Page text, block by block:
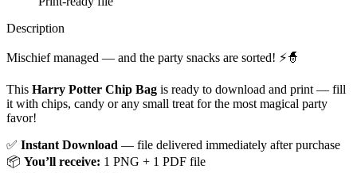
Description
Mischief managed — and the party snacks are sorted! ⚡🧙
This Harry Potter Chip Bag is ready to download and print — fill
it with chips, candy or any small treat for the most magical party
favor!
✅ Instant Download — file delivered immediately after purchase
📦 You’ll receive: 1 PNG + 1 PDF file